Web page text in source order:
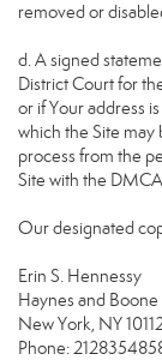
removed or
d. A signed
District Court for
or if Your address
which the Site may
process from the
Site with the
Our designated
Erin S. Hennessy
Haynes and
New York, NY
Phone: